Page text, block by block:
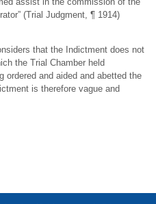
(Trial Judgment, ¶ 1914)
that the Indictment does not
the Trial Chamber held
ordered and aided and abetted the
is therefore vague and